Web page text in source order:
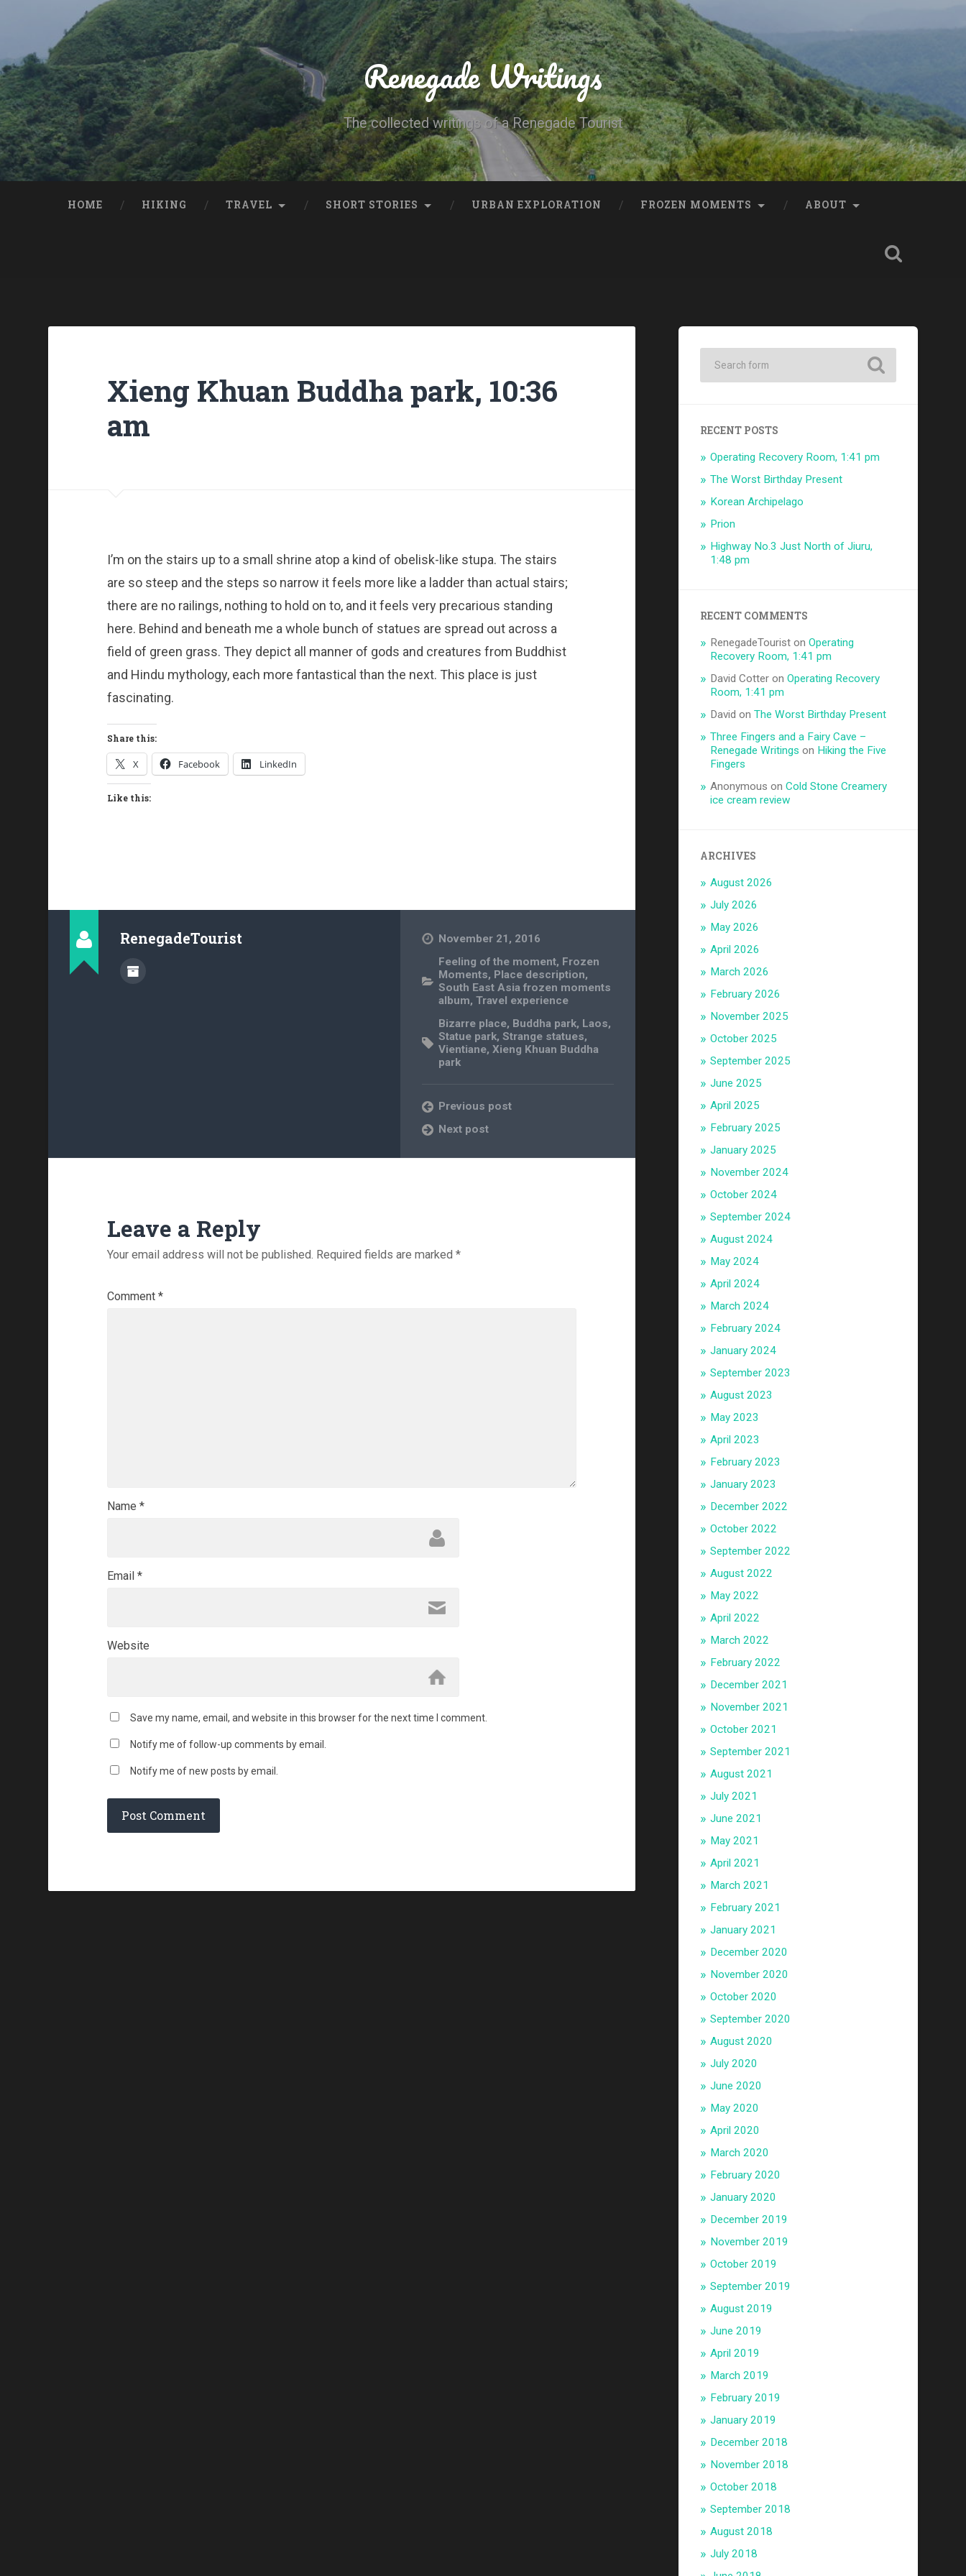
Renegade Writings
The collected writings of a Renegade Tourist
HOME HIKING TRAVEL SHORT STORIES URBAN EXPLORATION FROZEN MOMENTS ABOUT
Xieng Khuan Buddha park, 10:36
am
I’m on the stairs up to a small shrine atop a kind of obelisk-like stupa. The stairs
are so steep and the steps so narrow it feels more like a ladder than actual stairs;
there are no railings, nothing to hold on to, and it feels very precarious standing
here. Behind and beneath me a whole bunch of statues are spread out across a
field of green grass. They depict all manner of gods and creatures from Buddhist
and Hindu mythology, each more fantastical than the next. This place is just
fascinating.
Share this:
X Facebook LinkedIn
Like this:
RenegadeTourist
November 21, 2016
Feeling of the moment, Frozen
Moments, Place description,
South East Asia frozen moments
album,Travel experience
Bizarre place, Buddha park, Laos,
Statue park,Strange statues,
Vientiane,Xieng Khuan Buddha
park
Previous post
Next post
Leave a Reply
Your email address will not be published. Required fields are marked *
Comment *
Name *
Email *
Website
Save my name, email, and website in this browser for the next time I comment.
Notify me of follow-up comments by email.
Notify me of new posts by email.
RECENT POSTS
Operating Recovery Room, 1:41 pm
The Worst Birthday Present
Korean Archipelago
Prion
Highway No.3 Just North of Jiuru,
1:48 pm
RECENT COMMENTS
RenegadeTourist onOperating
Recovery Room, 1:41 pm
David Cotter onOperating Recovery
Room, 1:41 pm
David onThe Worst Birthday Present
Three Fingers and a Fairy Cave –
Renegade Writings on Hiking the Five
Fingers
Anonymous onCold Stone Creamery
ice cream review
ARCHIVES
August 2026
July 2026
May 2026
April 2026
March 2026
February 2026
November 2025
October 2025
September 2025
June 2025
April 2025
February 2025
January 2025
November 2024
October 2024
September 2024
August 2024
May 2024
April 2024
March 2024
February 2024
January 2024
September 2023
August 2023
May 2023
April 2023
February 2023
January 2023
December 2022
October 2022
September 2022
August 2022
May 2022
April 2022
March 2022
February 2022
December 2021
November 2021
October 2021
September 2021
August 2021
July 2021
June 2021
May 2021
April 2021
March 2021
February 2021
January 2021
December 2020
November 2020
October 2020
September 2020
August 2020
July 2020
June 2020
May 2020
April 2020
March 2020
February 2020
January 2020
December 2019
November 2019
October 2019
September 2019
August 2019
June 2019
April 2019
March 2019
February 2019
January 2019
December 2018
November 2018
October 2018
September 2018
August 2018
July 2018